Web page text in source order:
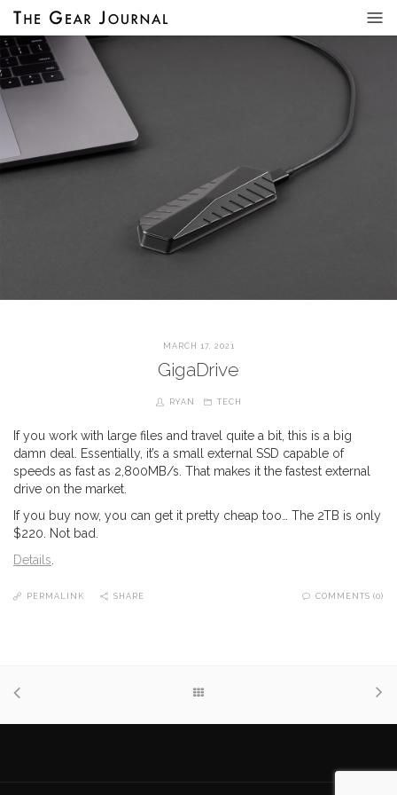
MARCH 17, 2021
GigaDrive
RYAN TECH
If you work with large files and travel quite a bit, this is a big
damn deal. Essentially, it’s a small external SSD capable of
speeds as fast as 2,800MB/s. That makes it the fastest external
drive on the market.
If you buy now, you can get it pretty cheap too… The 2TB is only
$220. Not bad.
Details
PERMALINK SHARE COMMENTS (0)